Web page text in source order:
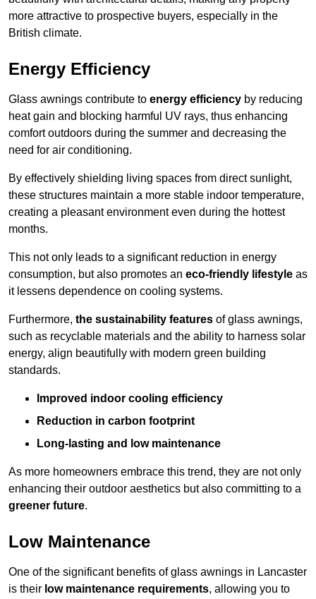
more attractive to prospective buyers, especially in the
British climate.
Energy Efficiency
Glass awnings contribute to energy efficiency by reducing
heat gain and blocking harmful UV rays, thus enhancing
comfort outdoors during the summer and decreasing the
need for air conditioning.
By effectively shielding living spaces from direct sunlight,
these structures maintain a more stable indoor temperature,
creating a pleasant environment even during the hottest
months.
This not only leads to a significant reduction in energy
consumption, but also promotes an eco-friendly lifestyle as
it lessens dependence on cooling systems.
Furthermore, the sustainability features of glass awnings,
such as recyclable materials and the ability to harness solar
energy, align beautifully with modern green building
standards.
Improved indoor cooling efficiency
Reduction in carbon footprint
Long-lasting and low maintenance
As more homeowners embrace this trend, they are not only
enhancing their outdoor aesthetics but also committing to a
greener future.
Low Maintenance
One of the significant benefits of glass awnings in Lancaster
is their low maintenance requirements, allowing you to